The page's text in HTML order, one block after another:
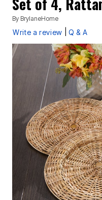
By BrylaneHome
Write a review Q & A